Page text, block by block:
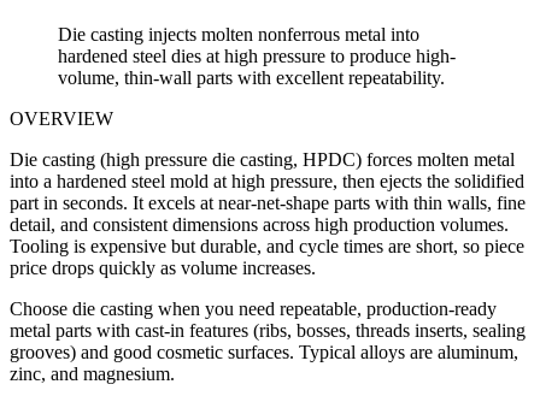
Die casting injects molten nonferrous metal into
hardened steel dies at high pressure to produce high-
volume, thin-wall parts with excellent repeatability.
OVERVIEW
Die casting (high pressure die casting, HPDC) forces molten metal
into a hardened steel mold at high pressure, then ejects the solidified
part in seconds. It excels at near-net-shape parts with thin walls, fine
detail, and consistent dimensions across high production volumes.
Tooling is expensive but durable, and cycle times are short, so piece
price drops quickly as volume increases.
Choose die casting when you need repeatable, production-ready
metal parts with cast-in features (ribs, bosses, threads inserts, sealing
grooves) and good cosmetic surfaces. Typical alloys are aluminum,
zinc, and magnesium.